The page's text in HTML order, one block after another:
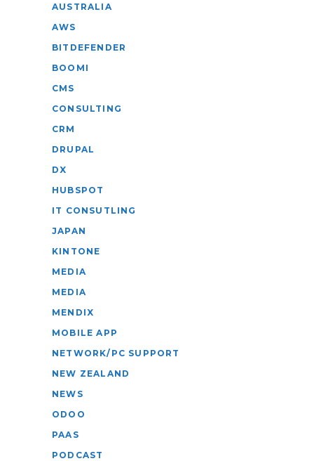
AUSTRALIA
AWS
BITDEFENDER
BOOMI
CMS
CONSULTING
CRM
DRUPAL
DX
HUBSPOT
IT CONSUTLING
JAPAN
KINTONE
MEDIA
MEDIA
MENDIX
MOBILE APP
NETWORK/PC SUPPORT
NEW ZEALAND
NEWS
ODOO
PAAS
PODCAST